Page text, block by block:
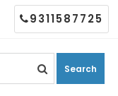
Search
9311587725